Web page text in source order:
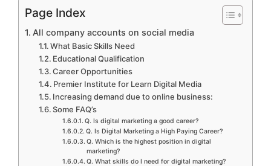
Page Index
All company accounts on social media
What Basic Skills Need
Educational Qualification
Career Opportunities
Premier Institute for Learn Digital Media
Increasing demand due to online business:
Some FAQ’s
Q. Is digital marketing a good career?
Q. Is Digital Marketing a High Paying Career?
Q. Which is the highest position in digital
marketing?
Q. What skills do I need for digital marketing?